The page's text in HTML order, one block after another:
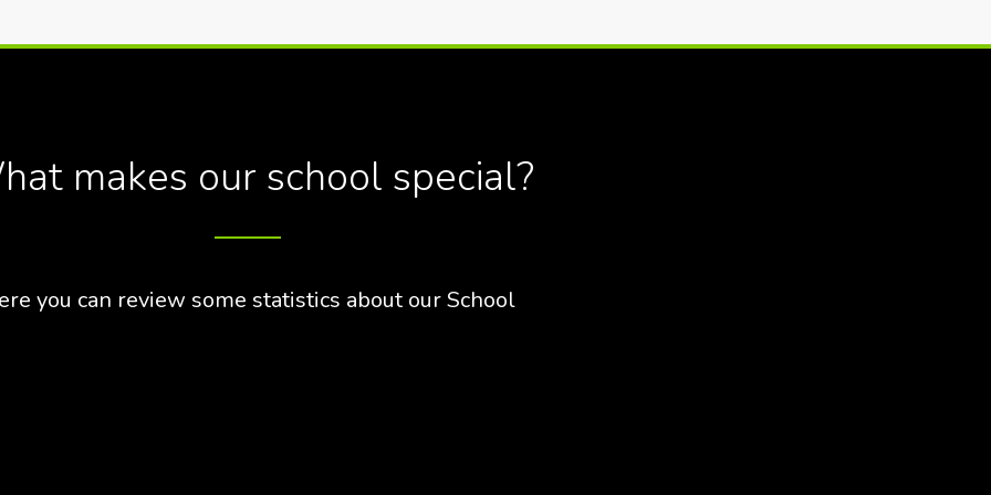
makes our school special?
you can review some statistics about our School